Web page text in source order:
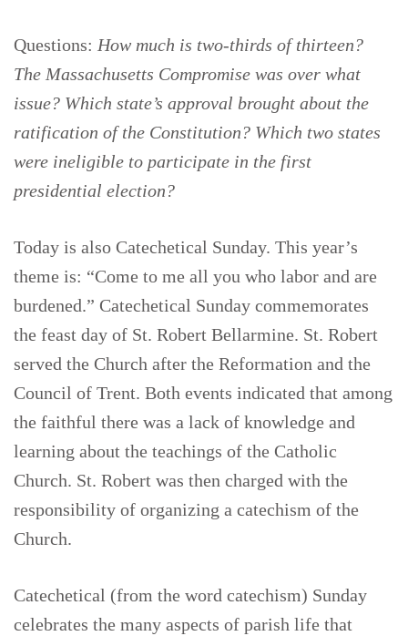
Questions: How much is two-thirds of thirteen?
The Massachusetts Compromise was over what
issue? Which state’s approval brought about the
ratification of the Constitution? Which two states
were ineligible to participate in the first
presidential election?
Today is also Catechetical Sunday. This year’s
theme is: “Come to me all you who labor and are
burdened.” Catechetical Sunday commemorates
the feast day of St. Robert Bellarmine. St. Robert
served the Church after the Reformation and the
Council of Trent. Both events indicated that among
the faithful there was a lack of knowledge and
learning about the teachings of the Catholic
Church. St. Robert was then charged with the
responsibility of organizing a catechism of the
Church.
Catechetical (from the word catechism) Sunday
celebrates the many aspects of parish life that